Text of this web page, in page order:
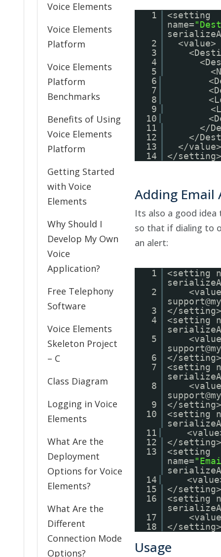
Voice Elements
Voice Elements
Platform
Voice Elements
Platform
Benchmarks
Benefits of Using
Voice Elements
Platform
Getting Started
with Voice
Elements
Why Should I
Develop My Own
Voice
Application?
Free Telephony
Software
Voice Elements
Skeleton Project
– C
Class Diagram
Logging in Voice
Elements
What Are the
Deployment
Options for Voice
Elements?
What Are the
Different
Connection Mode
Options?
1
<setting
name=
2
<value>
3
4
5
6
7
8
9
10
11
</
12
</
13
</
14
</
Adding Email
Its also a good
so that if dialing to
an alert:
1
<setting
2
3
</
4
<setting
5
6
</
7
<setting
8
9
</
10
<setting
11
12
</
13
<setting
name=
14
15
</
16
<setting
17
18
</
Usage